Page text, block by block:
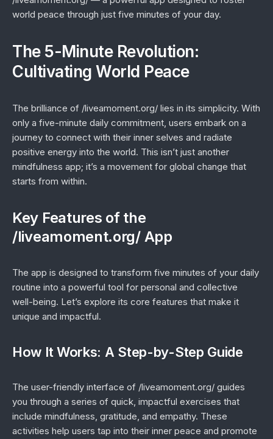
world peace through just five minutes of your day.
The 5-Minute Revolution:
Cultivating World Peace
The brilliance of /liveamoment.org/ lies in its simplicity. With
only a five-minute daily commitment, users embark on a
journey to connect with their inner selves and radiate
positive energy into the world. This isn’t just another
mindfulness app; it’s a movement for global change that
starts from within.
Key Features of the
/liveamoment.org/ App
The app is designed to transform five minutes of your daily
routine into a powerful tool for personal and collective
well-being. Let’s explore its core features that make it
unique and impactful.
How It Works: A Step-by-Step Guide
The user-friendly interface of /liveamoment.org/ guides
you through a series of quick, impactful exercises that
include mindfulness, gratitude, and empathy. These
activities help users tap into their inner peace and promote